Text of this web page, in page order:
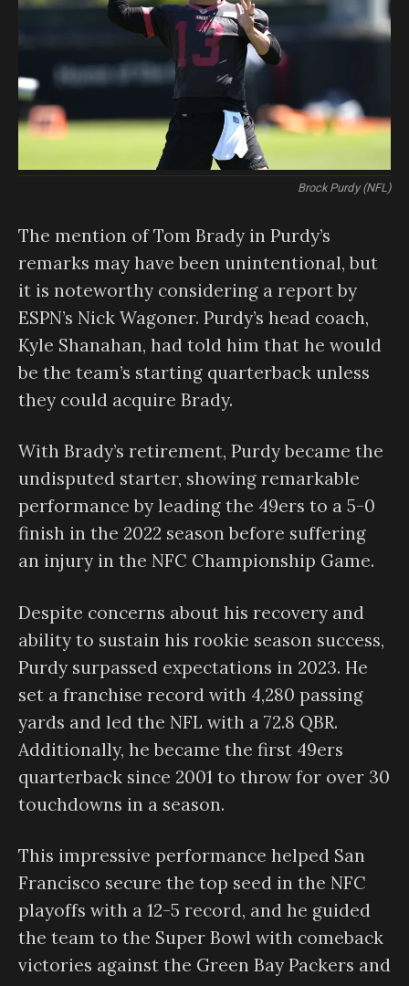
Brock Purdy (NFL)
The mention of Tom Brady in Purdy’s
remarks may have been unintentional, but
it is noteworthy considering a report by
ESPN’s Nick Wagoner. Purdy’s head coach,
Kyle Shanahan, had told him that he would
be the team’s starting quarterback unless
they could acquire Brady.
With Brady’s retirement, Purdy became the
undisputed starter, showing remarkable
performance by leading the 49ers to a 5-0
finish in the 2022 season before suffering
an injury in the NFC Championship Game.
Despite concerns about his recovery and
ability to sustain his rookie season success,
Purdy surpassed expectations in 2023. He
set a franchise record with 4,280 passing
yards and led the NFL with a 72.8 QBR.
Additionally, he became the first 49ers
quarterback since 2001 to throw for over 30
touchdowns in a season.
This impressive performance helped San
Francisco secure the top seed in the NFC
playoffs with a 12-5 record, and he guided
the team to the Super Bowl with comeback
victories against the Green Bay Packers and